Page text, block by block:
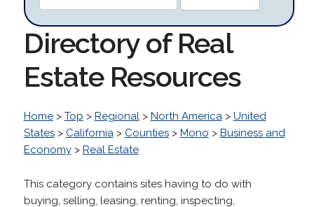
Directory of Real
Estate Resources
Home> Top > Regional> North America> United
States> California> Counties> Mono > Business and
Economy> Real Estate
This category contains sites having to do with
buying, selling, leasing, renting, inspecting,